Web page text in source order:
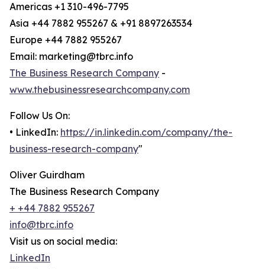
Americas +1 310-496-7795
Asia +44 7882 955267 & +91 8897263534
Europe +44 7882 955267
Email: marketing@tbrc.info
The Business Research Company -
www.thebusinessresearchcompany.com
Follow Us On:
• LinkedIn: https://in.linkedin.com/company/the-
business-research-company"
Oliver Guirdham
The Business Research Company
+ +44 7882 955267
info@tbrc.info
Visit us on social media:
LinkedIn